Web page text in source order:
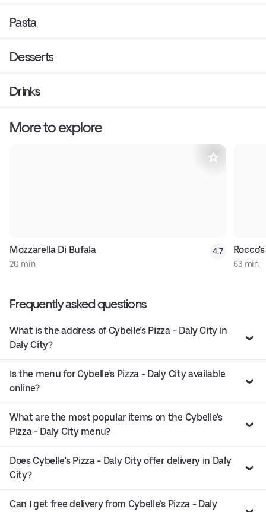
Pasta
Desserts
Drinks
More to explore
Mozzarella Di Bufala
20 min
4.7
63 min
Frequently asked questions
What is the address of Cybelle’s Pizza - Daly City in
Daly City?
Is the menu for Cybelle’s Pizza - Daly City available
online?
What are the most popular items on the Cybelle’s
Pizza - Daly City menu?
Does Cybelle’s Pizza - Daly City offer delivery in Daly
City?
Can I get free delivery from Cybelle’s Pizza - Daly